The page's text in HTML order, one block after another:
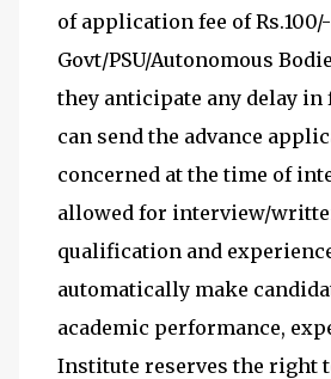
of application fee of
Govt/PSU/Autonomous
they anticipate any delay
can send the advance
concerned at the time of
allowed for interview/
qualification and
automatically make
academic performance,
Institute reserves the right